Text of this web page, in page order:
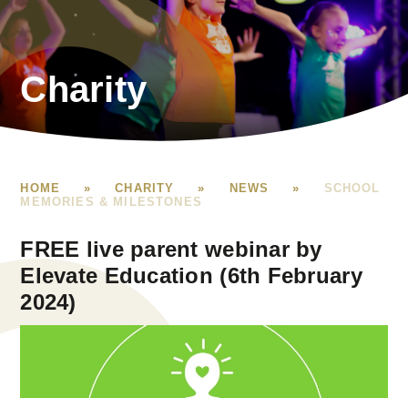
Charity
HOME » CHARITY » NEWS »
SCHOOL
MEMORIES & MILESTONES
FREE live parent webinar by
Elevate Education (6th February
2024)